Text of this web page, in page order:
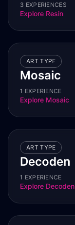
3 EXPERIENCES
Explore Resin
ART TYPE
Mosaic
1 EXPERIENCE
Explore Mosaic
ART TYPE
Decoden
1 EXPERIENCE
Explore Decoden